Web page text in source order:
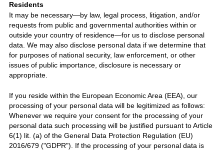
Residents
It may be necessary—by law, legal process, litigation, and/or
requests from public and governmental authorities within or
outside your country of residence—for us to disclose personal
data. We may also disclose personal data if we determine that
for purposes of national security, law enforcement, or other
issues of public importance, disclosure is necessary or
appropriate.
If you reside within the European Economic Area (EEA), our
processing of your personal data will be legitimized as follows:
Whenever we require your consent for the processing of your
personal data such processing will be justified pursuant to Article
6(1) lit. (a) of the General Data Protection Regulation (EU)
2016/679 ("GDPR"). If the processing of your personal data is